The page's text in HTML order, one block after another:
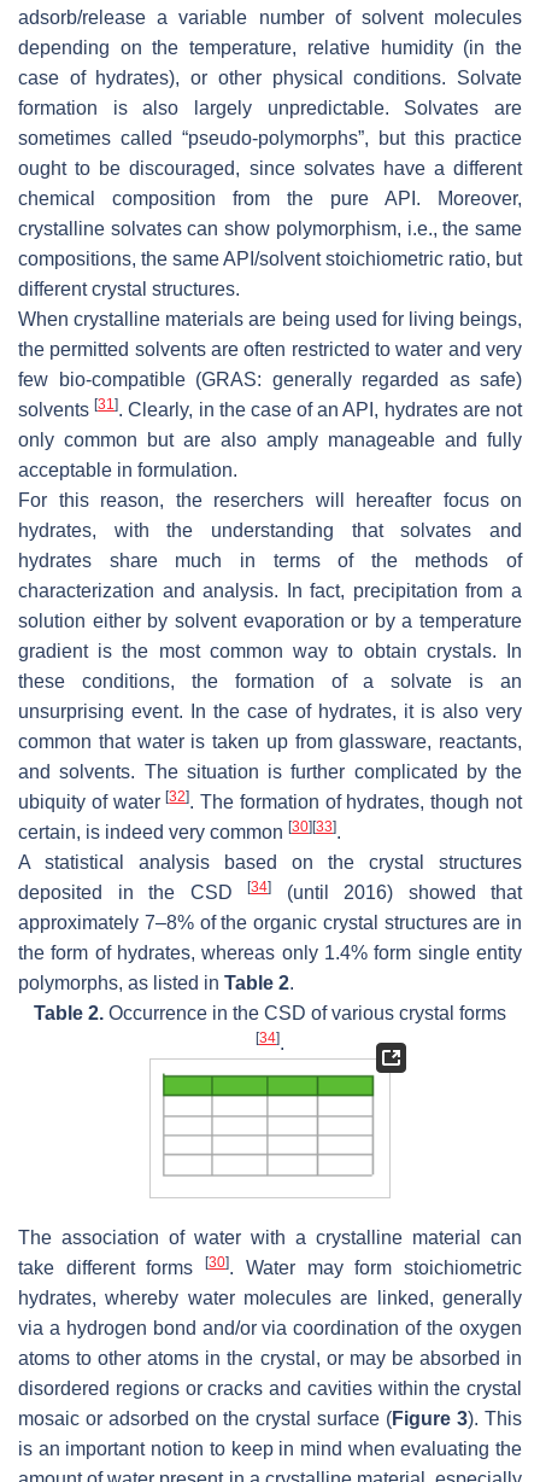
adsorb/release a variable number of solvent molecules
depending on the temperature, relative humidity (in the
case of hydrates), or other physical conditions. Solvate
formation is also largely unpredictable. Solvates are
sometimes called “pseudo-polymorphs”, but this practice
ought to be discouraged, since solvates have a different
chemical composition from the pure API. Moreover,
crystalline solvates can show polymorphism, i.e., the same
compositions, the same API/solvent stoichiometric ratio, but
different crystal structures.
When crystalline materials are being used for living beings,
the permitted solvents are often restricted to water and very
few bio-compatible (GRAS: generally regarded as safe)
solvents[31]. Clearly, in the case of an API, hydrates are not
only common but are also amply manageable and fully
acceptable in formulation.
For this reason, the reserchers will hereafter focus on
hydrates, with the understanding that solvates and
hydrates share much in terms of the methods of
characterization and analysis. In fact, precipitation from a
solution either by solvent evaporation or by a temperature
gradient is the most common way to obtain crystals. In
these conditions, the formation of a solvate is an
unsurprising event. In the case of hydrates, it is also very
common that water is taken up from glassware, reactants,
and solvents. The situation is further complicated by the
ubiquity of water[32]. The formation of hydrates, though not
certain, is indeed very common [30] [33].
A statistical analysis based on the crystal structures
deposited in the CSD
[34]
(until 2016) showed that
approximately 7–8% of the organic crystal structures are in
the form of hydrates, whereas only 1.4% form single entity
polymorphs, as listed in Table 2.
Table 2. Occurrence in the CSD of various crystal forms
[34].
The association of water with a crystalline material can
take different forms[30]. Water may form stoichiometric
hydrates, whereby water molecules are linked, generally
via a hydrogen bond and/or via coordination of the oxygen
atoms to other atoms in the crystal, or may be absorbed in
disordered regions or cracks and cavities within the crystal
mosaic or adsorbed on the crystal surface (Figure 3). This
is an important notion to keep in mind when evaluating the